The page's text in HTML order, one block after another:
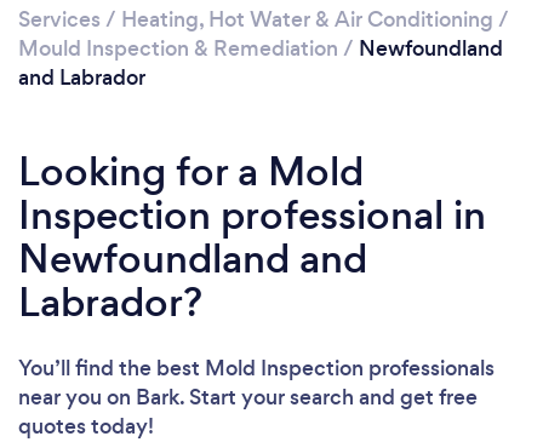
Services / Heating, Hot Water & Air Conditioning /
Mould Inspection & Remediation / Newfoundland
and Labrador
Looking for a Mold
Inspection professional in
Newfoundland and
Labrador?
You’ll find the best Mold Inspection professionals
near you on Bark. Start your search and get free
quotes today!